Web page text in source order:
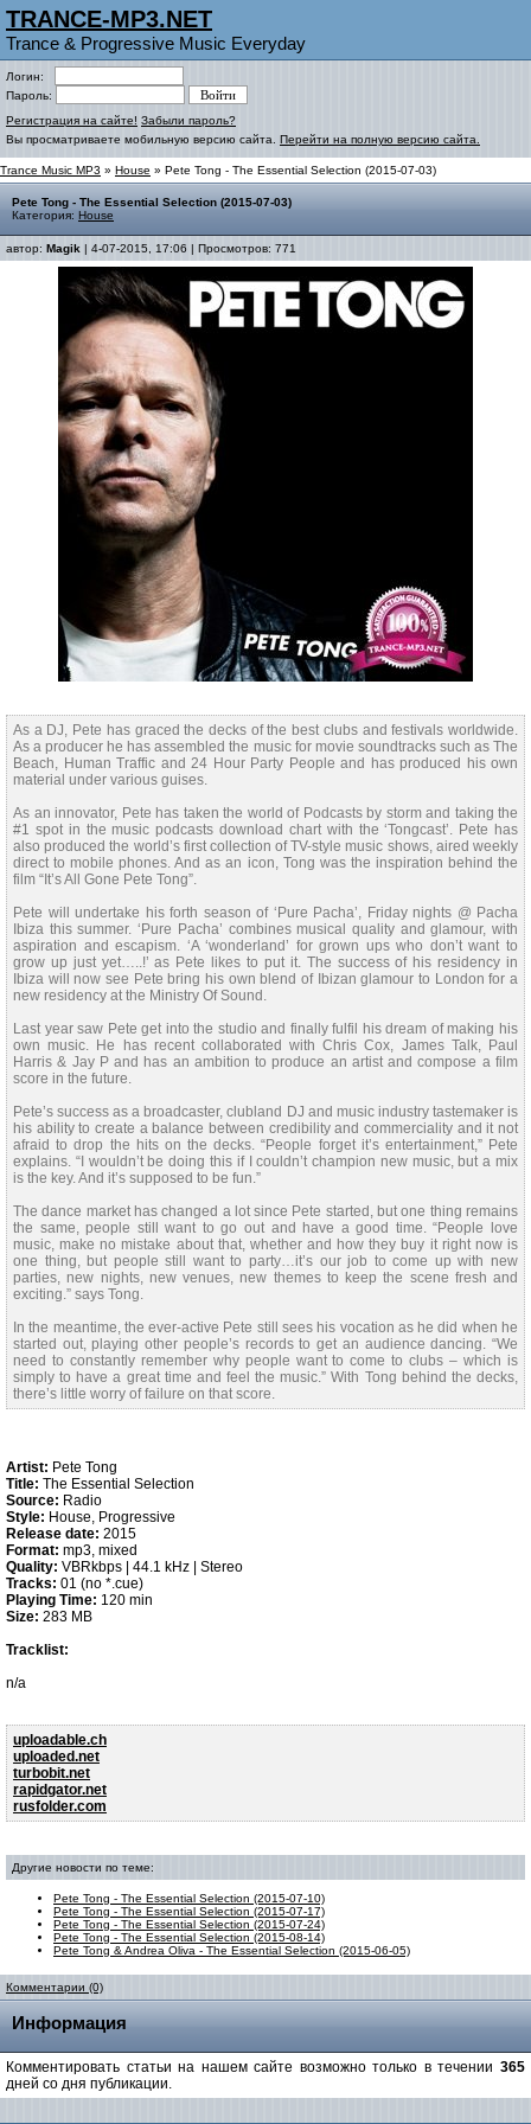
TRANCE-MP3.NET
Trance & Progressive Music Everyday
Логин:
Пароль:
Регистрация на сайте! Забыли пароль?
Вы просматриваете мобильную версию сайта. Перейти на полную версию сайта.
Trance Music MP3 » House » Pete Tong - The Essential Selection (2015-07-03)
Pete Tong - The Essential Selection (2015-07-03)
Категория: House
автор: Magik | 4-07-2015, 17:06 | Просмотров: 771
As a DJ, Pete has graced the decks of the best clubs and festivals worldwide.
As a producer he has assembled the music for movie soundtracks such as The
Beach, Human Traffic and 24 Hour Party People and has produced his own
material under various guises.
As an innovator, Pete has taken the world of Podcasts by storm and taking the
#1 spot in the music podcasts download chart with the ‘Tongcast’. Pete has
also produced the world’s first collection of TV-style music shows, aired weekly
direct to mobile phones. And as an icon, Tong was the inspiration behind the
film “It’s All Gone Pete Tong”.
Pete will undertake his forth season of ‘Pure Pacha’, Friday nights @ Pacha
Ibiza this summer. ‘Pure Pacha’ combines musical quality and glamour, with
aspiration and escapism. ‘A ‘wonderland’ for grown ups who don’t want to
grow up just yet…..!’ as Pete likes to put it. The success of his residency in
Ibiza will now see Pete bring his own blend of Ibizan glamour to London for a
new residency at the Ministry Of Sound.
Last year saw Pete get into the studio and finally fulfil his dream of making his
own music. He has recent collaborated with Chris Cox, James Talk, Paul
Harris & Jay P and has an ambition to produce an artist and compose a film
score in the future.
Pete’s success as a broadcaster, clubland DJ and music industry tastemaker is
his ability to create a balance between credibility and commerciality and it not
afraid to drop the hits on the decks. “People forget it’s entertainment,” Pete
explains. “I wouldn’t be doing this if I couldn’t champion new music, but a mix
is the key. And it’s supposed to be fun.”
The dance market has changed a lot since Pete started, but one thing remains
the same, people still want to go out and have a good time. “People love
music, make no mistake about that, whether and how they buy it right now is
one thing, but people still want to party…it’s our job to come up with new
parties, new nights, new venues, new themes to keep the scene fresh and
exciting.” says Tong.
In the meantime, the ever-active Pete still sees his vocation as he did when he
started out, playing other people’s records to get an audience dancing. “We
need to constantly remember why people want to come to clubs – which is
simply to have a great time and feel the music.” With Tong behind the decks,
there’s little worry of failure on that score.
Artist: Pete Tong
Title: The Essential Selection
Source: Radio
Style: House, Progressive
Release date: 2015
Format: mp3, mixed
Quality: VBRkbps | 44.1 kHz | Stereo
Tracks: 01 (no *.cue)
Playing Time: 120 min
Size: 283 MB
Tracklist:
n/a
uploadable.ch
uploaded.net
turbobit.net
rapidgator.net
rusfolder.com
Другие новости по теме:
Pete Tong - The Essential Selection (2015-07-10)
Pete Tong - The Essential Selection (2015-07-17)
Pete Tong - The Essential Selection (2015-07-24)
Pete Tong - The Essential Selection (2015-08-14)
Pete Tong & Andrea Oliva - The Essential Selection (2015-06-05)
Комментарии (0)
Информация
Комментировать статьи на нашем сайте возможно только в течении 365
дней со дня публикации.